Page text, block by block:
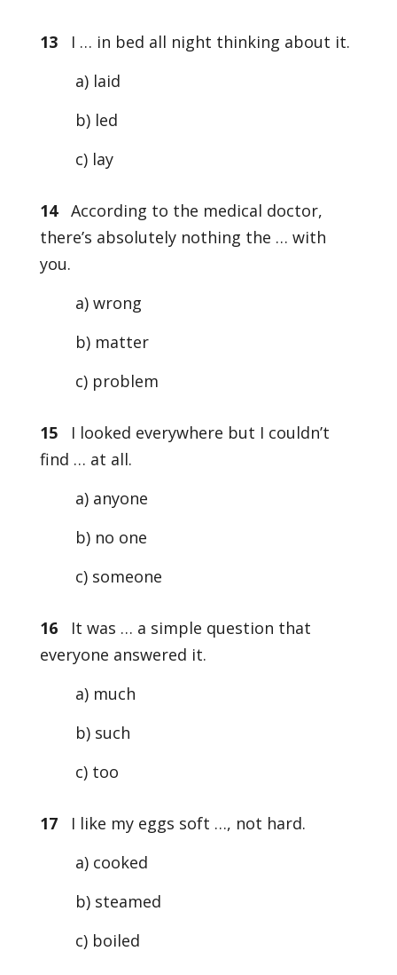
13I … in bed all night thinking about it.
a) laid
b) led
c) lay
14According to the medical doctor,
there’s absolutely nothing the … with
you.
a) wrong
b) matter
c) problem
15I looked everywhere but I couldn’t
find … at all.
a) anyone
b) no one
c) someone
16It was … a simple question that
everyone answered it.
a) much
b) such
c) too
17I like my eggs soft …, not hard.
a) cooked
b) steamed
c) boiled